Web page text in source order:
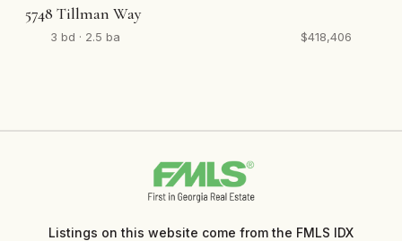
5748 Tillman Way
3 bd · 2.5 ba $418,406
Listings on this website come from the FMLS IDX